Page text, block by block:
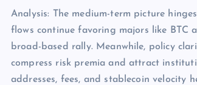
Analysis: The medium-term picture
flows continue favoring majors like BTC
broad-based rally. Meanwhile, policy
compress risk premia and attract
addresses, fees, and stablecoin velocity